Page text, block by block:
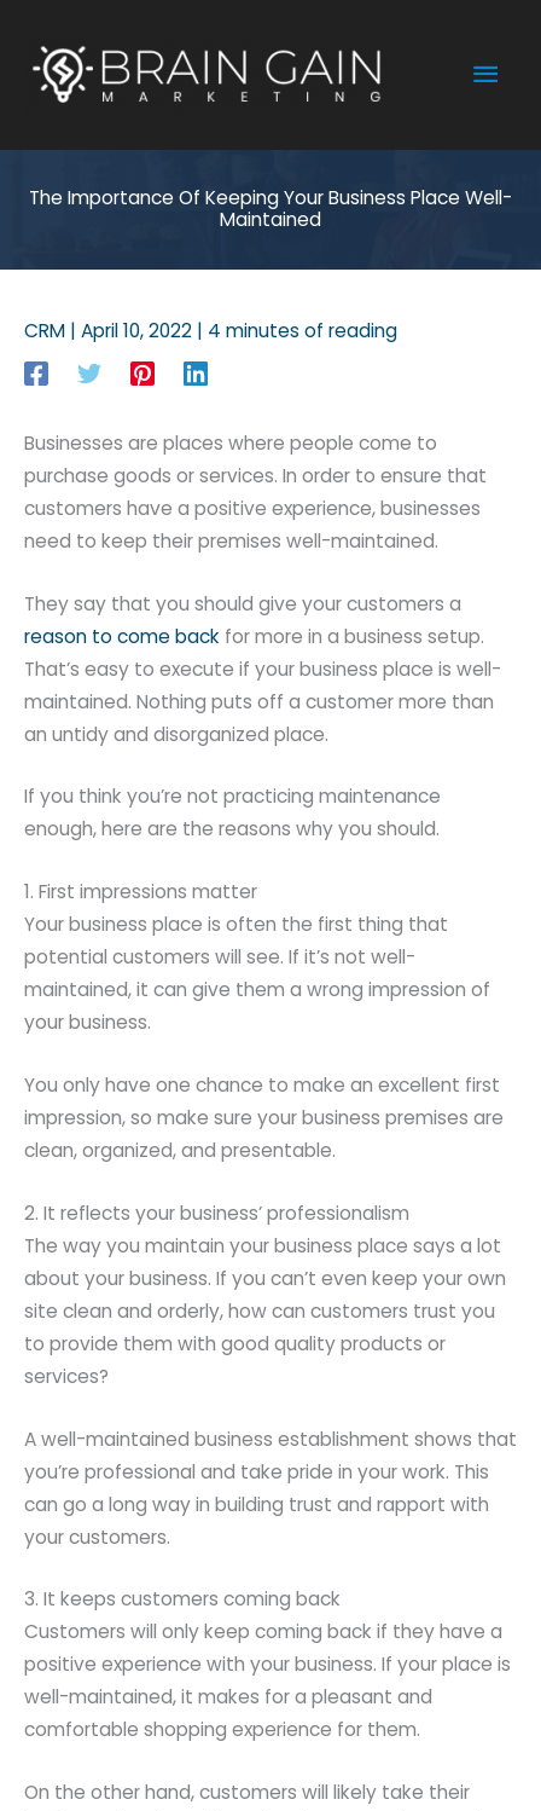
content
The Importance Of Keeping Your Business Place Well-
Maintained
CRM | April 10, 2022 | 4 minutes of reading
Businesses are places where people come to
purchase goods or services. In order to ensure that
customers have a positive experience, businesses
need to keep their premises well-maintained.
They say that you should give your customers a
reason to come back for more in a business setup.
That’s easy to execute if your business place is well-
maintained. Nothing puts off a customer more than
an untidy and disorganized place.
If you think you’re not practicing maintenance
enough, here are the reasons why you should.
1. First impressions matter
Your business place is often the first thing that
potential customers will see. If it’s not well-
maintained, it can give them a wrong impression of
your business.
You only have one chance to make an excellent first
impression, so make sure your business premises are
clean, organized, and presentable.
2. It reflects your business’ professionalism
The way you maintain your business place says a lot
about your business. If you can’t even keep your own
site clean and orderly, how can customers trust you
to provide them with good quality products or
services?
A well-maintained business establishment shows that
you’re professional and take pride in your work. This
can go a long way in building trust and rapport with
your customers.
3. It keeps customers coming back
Customers will only keep coming back if they have a
positive experience with your business. If your place is
well-maintained, it makes for a pleasant and
comfortable shopping experience for them.
On the other hand, customers will likely take their